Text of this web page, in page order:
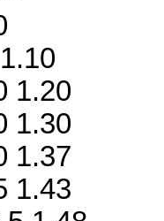
1.20
1.30
1.37
1.43